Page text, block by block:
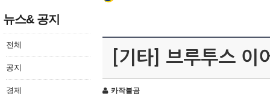
뉴스& 공지
전체
공지
경제
[기타] 브루투스 이
카작불곰